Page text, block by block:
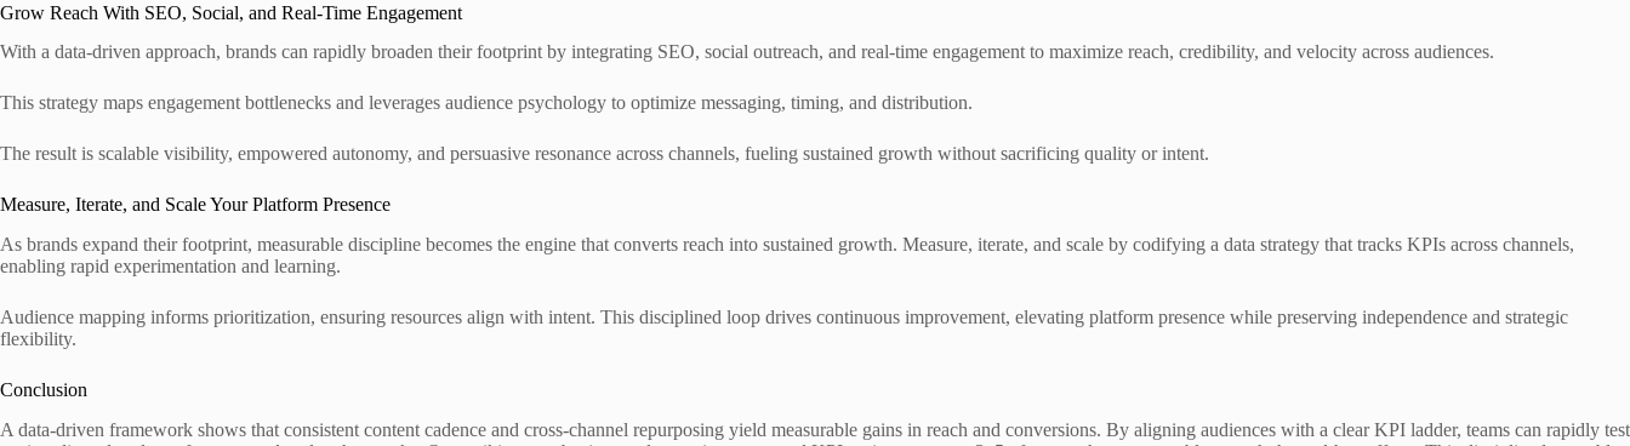
Grow Reach With SEO, Social, and Real-Time Engagement
With a data-driven approach, brands can rapidly broaden their footprint by integrating SEO, social outreach, and real-time engagement to maximize reach, credibility, and velocity across audiences.
This strategy maps engagement bottlenecks and leverages audience psychology to optimize messaging, timing, and distribution.
The result is scalable visibility, empowered autonomy, and persuasive resonance across channels, fueling sustained growth without sacrificing quality or intent.
Measure, Iterate, and Scale Your Platform Presence
As brands expand their footprint, measurable discipline becomes the engine that converts reach into sustained growth. Measure, iterate, and scale by codifying a data strategy that tracks KPIs across channels,
enabling rapid experimentation and learning.
Audience mapping informs prioritization, ensuring resources align with intent. This disciplined loop drives continuous improvement, elevating platform presence while preserving independence and strategic
flexibility.
Conclusion
A data-driven framework shows that consistent content cadence and cross-channel repurposing yield measurable gains in reach and conversions. By aligning audiences with a clear KPI ladder, teams can rapidly test